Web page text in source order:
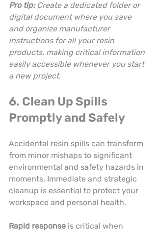
Pro tip: Create a dedicated folder or
digital document where you save
and organize manufacturer
instructions for all your resin
products, making critical information
easily accessible whenever you start
a new project.
6. Clean Up Spills
Promptly and Safely
Accidental resin spills can transform
from minor mishaps to significant
environmental and safety hazards in
moments. Immediate and strategic
cleanup is essential to protect your
workspace and personal health.
Rapid response is critical when